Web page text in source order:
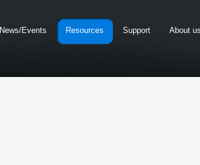
News/Events Resources Support About us